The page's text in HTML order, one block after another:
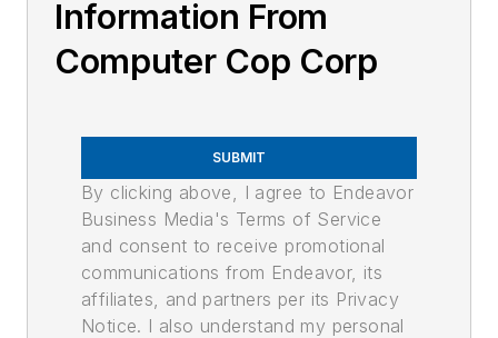
Information From
Computer Cop Corp
SUBMIT
By clicking above, I agree to Endeavor
Business Media's Terms of Service
and consent to receive promotional
communications from Endeavor, its
affiliates, and partners per its Privacy
Notice. I also understand my personal